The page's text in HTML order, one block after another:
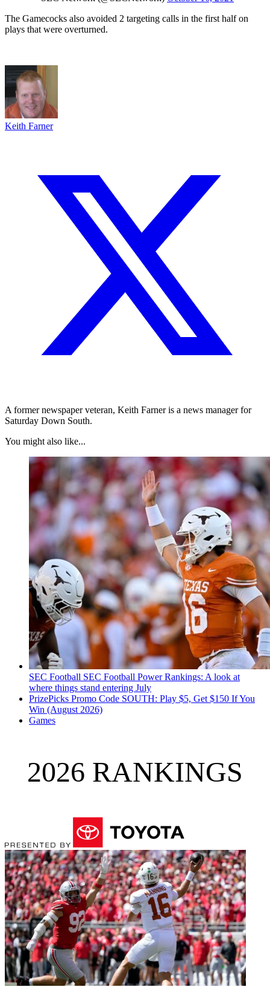
The Gamecocks also avoided 2 targeting calls in the first half on
plays that were overturned.
Keith Farner
A former newspaper veteran, Keith Farner is a news manager for
Saturday Down South.
You might also like...
SEC Football SEC Football Power Rankings: A look at
where things stand entering July
PrizePicks Promo Code SOUTH: Play $5, Get $150 If You
Win (August 2026)
Games
2026 RANKINGS